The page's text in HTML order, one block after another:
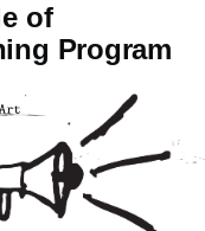
of
Program